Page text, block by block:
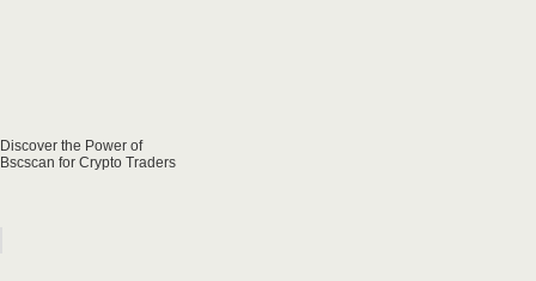
Discover the Power of
Bscscan for Crypto Traders